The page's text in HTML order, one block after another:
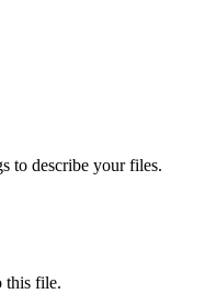
to describe your files.
this file.